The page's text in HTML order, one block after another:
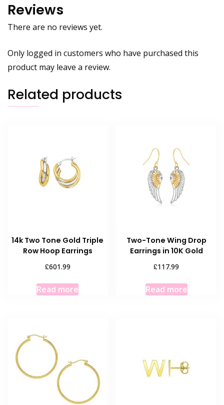
Reviews
There are no reviews yet.
Only logged in customers who have purchased this
product may leave a review.
Related products
14k Two Tone Gold Triple
Row Hoop Earrings
£601.99
Read more
Two-Tone Wing Drop
Earrings in 10K Gold
£117.99
Read more